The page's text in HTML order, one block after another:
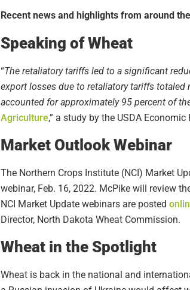
Recent news and highlights from around
Speaking of Wheat
“The retaliatory tariffs led to a significant
export losses due to retaliatory tariffs
accounted for approximately 95 percent of
Agriculture,” a study by the USDA Economic
Market Outlook Webinar
The Northern Crops Institute (NCI) Market
webinar, Feb. 16, 2022. McPike will review
NCI Market Update webinars are posted
Director, North Dakota Wheat Commission.
Wheat in the Spotlight
Wheat is back in the national and